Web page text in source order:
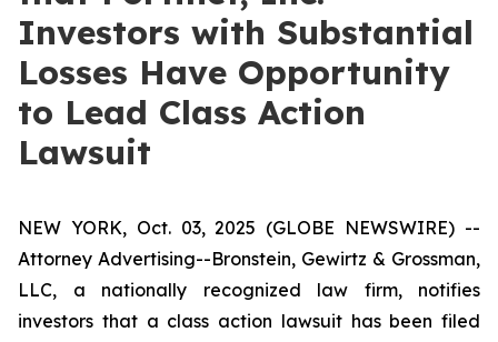
Investors with Substantial
Losses Have Opportunity
to Lead Class Action
Lawsuit
NEW YORK, Oct. 03, 2025 (GLOBE NEWSWIRE) --
Attorney Advertising--Bronstein, Gewirtz & Grossman,
LLC, a nationally recognized law firm, notifies
investors that a class action lawsuit has been filed